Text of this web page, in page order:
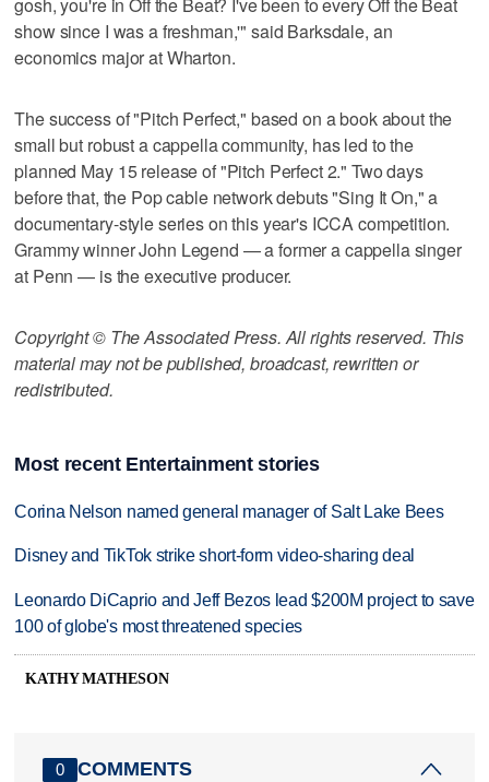
show since I was a freshman,'" said Barksdale, an
economics major at Wharton.
The success of "Pitch Perfect," based on a book about the
small but robust a cappella community, has led to the
planned May 15 release of "Pitch Perfect 2." Two days
before that, the Pop cable network debuts "Sing It On," a
documentary-style series on this year's ICCA competition.
Grammy winner John Legend — a former a cappella singer
at Penn — is the executive producer.
Copyright © The Associated Press. All rights reserved. This
material may not be published, broadcast, rewritten or
redistributed.
Most recent Entertainment stories
Corina Nelson named general manager of Salt Lake Bees
Disney and TikTok strike short-form video-sharing deal
Leonardo DiCaprio and Jeff Bezos lead $200M project to save
100 of globe's most threatened species
KATHY MATHESON
0 COMMENTS